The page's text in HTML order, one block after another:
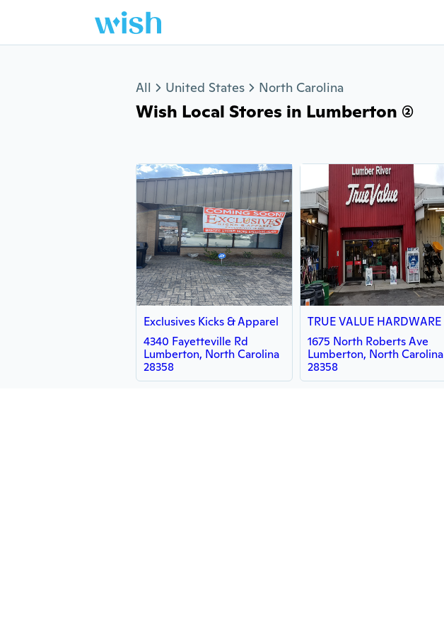
All United States North Carolina
Wish Local Stores in Lumberton (2)
Exclusives Kicks & Apparel
4340 Fayetteville Rd
Lumberton, North Carolina
28358
TRUE VALUE HARDWARE
1675 North Roberts Ave
Lumberton, North Carolina
28358